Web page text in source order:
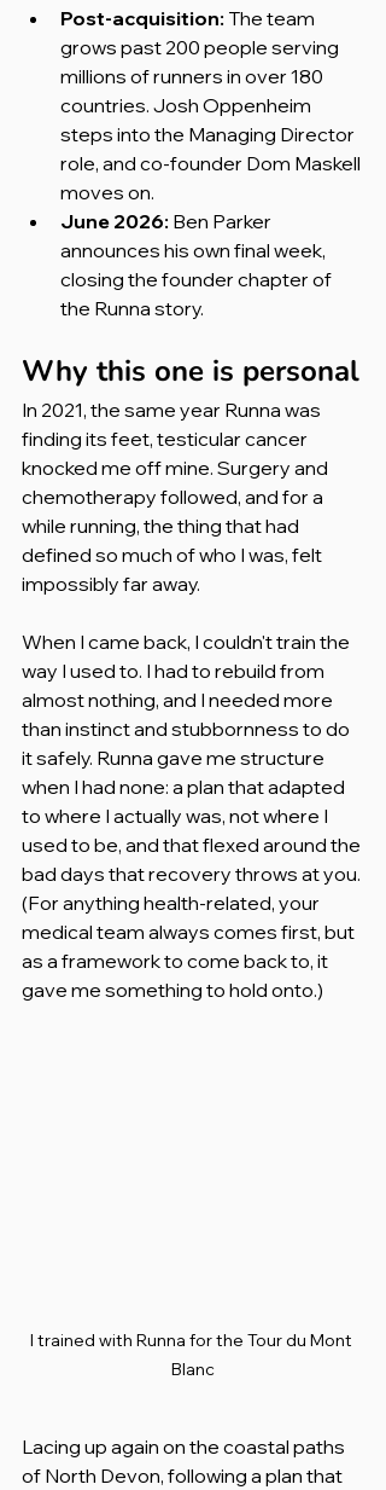
Post-acquisition: The team
grows past 200 people serving
millions of runners in over 180
countries. Josh Oppenheim
steps into the Managing Director
role, and co-founder Dom Maskell
moves on.
June 2026: Ben Parker
announces his own final week,
closing the founder chapter of
the Runna story.
Why this one is personal
In 2021, the same year Runna was
finding its feet, testicular cancer
knocked me off mine. Surgery and
chemotherapy followed, and for a
while running, the thing that had
defined so much of who I was, felt
impossibly far away.
When I came back, I couldn't train the
way I used to. I had to rebuild from
almost nothing, and I needed more
than instinct and stubbornness to do
it safely. Runna gave me structure
when I had none: a plan that adapted
to where I actually was, not where I
used to be, and that flexed around the
bad days that recovery throws at you.
(For anything health-related, your
medical team always comes first, but
as a framework to come back to, it
gave me something to hold onto.)
I trained with Runna for the Tour du Mont
Blanc
Lacing up again on the coastal paths
of North Devon, following a plan that